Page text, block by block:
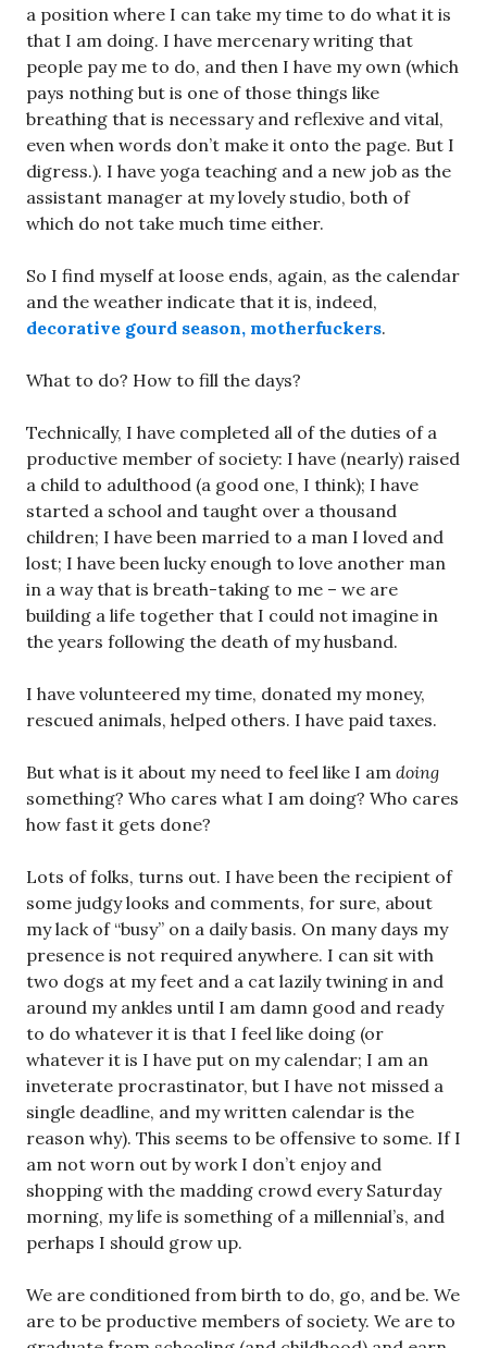
a position where I can take my time to do what it is
that I am doing. I have mercenary writing that
people pay me to do, and then I have my own (which
pays nothing but is one of those things like
breathing that is necessary and reflexive and vital,
even when words don’t make it onto the page. But I
digress.). I have yoga teaching and a new job as the
assistant manager at my lovely studio, both of
which do not take much time either.
So I find myself at loose ends, again, as the calendar
and the weather indicate that it is, indeed,
decorative gourd season, motherfuckers.
What to do? How to fill the days?
Technically, I have completed all of the duties of a
productive member of society: I have (nearly) raised
a child to adulthood (a good one, I think); I have
started a school and taught over a thousand
children; I have been married to a man I loved and
lost; I have been lucky enough to love another man
in a way that is breath-taking to me – we are
building a life together that I could not imagine in
the years following the death of my husband.
I have volunteered my time, donated my money,
rescued animals, helped others. I have paid taxes.
But what is it about my need to feel like I am doing
something? Who cares what I am doing? Who cares
how fast it gets done?
Lots of folks, turns out. I have been the recipient of
some judgy looks and comments, for sure, about
my lack of “busy” on a daily basis. On many days my
presence is not required anywhere. I can sit with
two dogs at my feet and a cat lazily twining in and
around my ankles until I am damn good and ready
to do whatever it is that I feel like doing (or
whatever it is I have put on my calendar; I am an
inveterate procrastinator, but I have not missed a
single deadline, and my written calendar is the
reason why). This seems to be offensive to some. If I
am not worn out by work I don’t enjoy and
shopping with the madding crowd every Saturday
morning, my life is something of a millennial’s, and
perhaps I should grow up.
We are conditioned from birth to do, go, and be. We
are to be productive members of society. We are to